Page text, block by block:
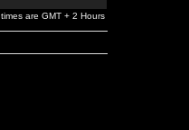
are GMT + 2 Hours